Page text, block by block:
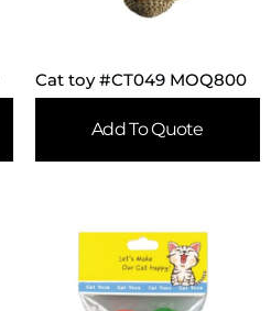
Cat toy #CT049 MOQ800
Add To Quote